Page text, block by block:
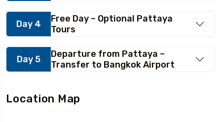
Day 4
Free Day – Optional Pattaya
Tours
Day 5
Departure from Pattaya –
Transfer to Bangkok Airport
Location Map